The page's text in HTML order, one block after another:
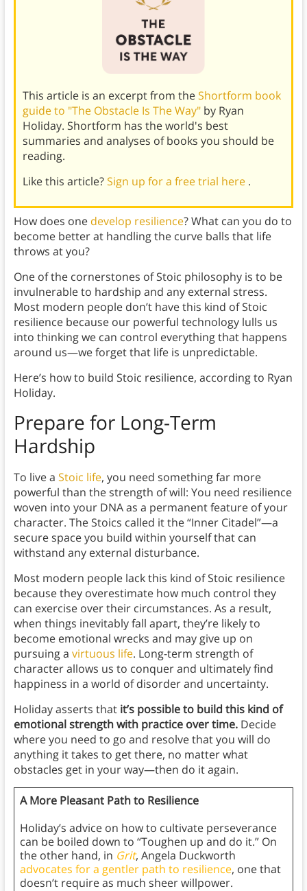
This article is an excerpt from theShortform book
guide to "The Obstacle Is The Way" by Ryan
Holiday. Shortform has the world's best
summaries and analyses of books you should be
reading.
Like this article?Sign up for a free trial here .
How does one develop resilience? What can you do to
become better at handling the curve balls that life
throws at you?
One of the cornerstones of Stoic philosophy is to be
invulnerable to hardship and any external stress.
Most modern people don’t have this kind of Stoic
resilience because our powerful technology lulls us
into thinking we can control everything that happens
around us—we forget that life is unpredictable.
Here’s how to build Stoic resilience, according to Ryan
Holiday.
Prepare for Long-Term
Hardship
To live a Stoic life, you need something far more
powerful than the strength of will: You need resilience
woven into your DNA as a permanent feature of your
character. The Stoics called it the “Inner Citadel”—a
secure space you build within yourself that can
withstand any external disturbance.
Most modern people lack this kind of Stoic resilience
because they overestimate how much control they
can exercise over their circumstances. As a result,
when things inevitably fall apart, they’re likely to
become emotional wrecks and may give up on
pursuing a virtuous life. Long-term strength of
character allows us to conquer and ultimately find
happiness in a world of disorder and uncertainty.
Holiday asserts that it’s possible to build this kind of
emotional strength with practice over time.Decide
where you need to go and resolve that you will do
anything it takes to get there, no matter what
obstacles get in your way—then do it again.
A More Pleasant Path to Resilience
Holiday’s advice on how to cultivate perseverance
can be boiled down to “Toughen up and do it.” On
the other hand, in Grit, Angela Duckworth
advocates for a gentler path to resilience, one that
doesn’t require as much sheer willpower.